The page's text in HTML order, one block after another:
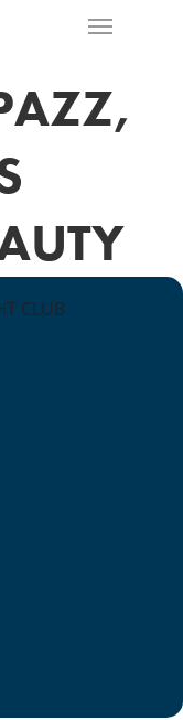
CLUB